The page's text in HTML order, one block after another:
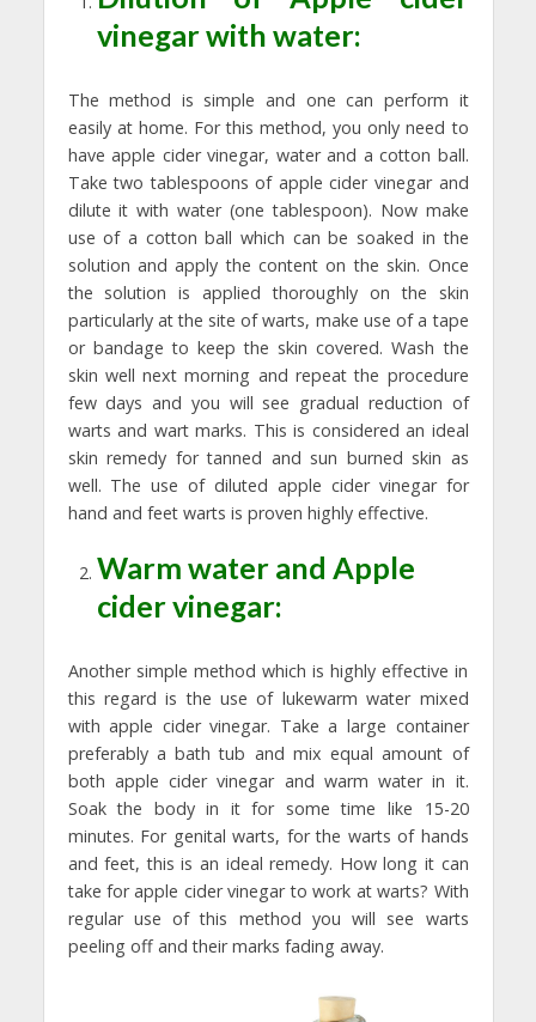
vinegar with water:
The method is simple and one can perform it
easily at home. For this method, you only need to
have apple cider vinegar, water and a cotton ball.
Take two tablespoons of apple cider vinegar and
dilute it with water (one tablespoon). Now make
use of a cotton ball which can be soaked in the
solution and apply the content on the skin. Once
the solution is applied thoroughly on the skin
particularly at the site of warts, make use of a tape
or bandage to keep the skin covered. Wash the
skin well next morning and repeat the procedure
few days and you will see gradual reduction of
warts and wart marks. This is considered an ideal
skin remedy for tanned and sun burned skin as
well. The use of diluted apple cider vinegar for
hand and feet warts is proven highly effective.
Warm water and Apple
cider vinegar:
Another simple method which is highly effective in
this regard is the use of lukewarm water mixed
with apple cider vinegar. Take a large container
preferably a bath tub and mix equal amount of
both apple cider vinegar and warm water in it.
Soak the body in it for some time like 15-20
minutes. For genital warts, for the warts of hands
and feet, this is an ideal remedy. How long it can
take for apple cider vinegar to work at warts? With
regular use of this method you will see warts
peeling off and their marks fading away.